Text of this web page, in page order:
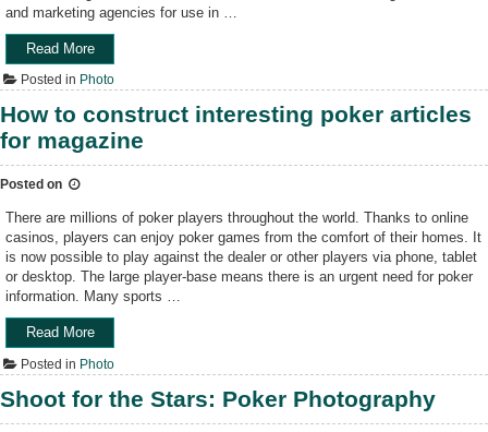
r
t
P
h
t
o
g
p
h
y
”
h
M
o
m
n
t
”
and marketing agencies for use in …
Read More“
H
o
w
T
o
P
k
S
t
o
c
k
P
h
t
o
Posted in Photo
How to construct interesting poker articles
for magazine
Posted on
There are millions of poker players throughout the world. Thanks to online
casinos, players can enjoy poker games from the comfort of their homes. It
is now possible to play against the dealer or other players via phone, tablet
or desktop. The large player-base means there is an urgent need for poker
information. Many sports …
Read More“
H
o
w
t
Posted in Photo
Shoot for the Stars: Poker Photography